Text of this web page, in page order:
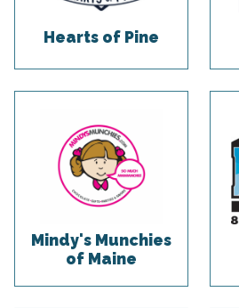
Hearts of Pine
Mindy's Munchies
of Maine